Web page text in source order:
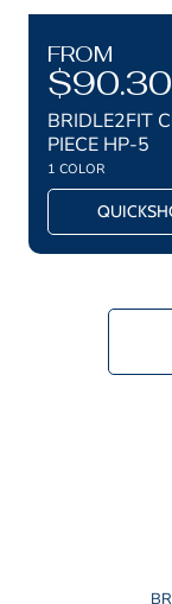
R
e
g
u
l
r
FROM
$90.30
BRIDLE2FIT
PIECE HP-5
1 COLOR